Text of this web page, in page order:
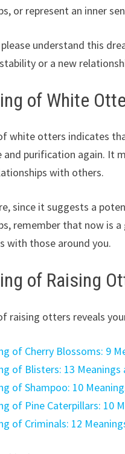
or represent an inner
understand this
or a new
of White
white otters indicates
and purification again. It
with others.
since it suggests a
remember that now is
with those around you.
of Raising
raising otters reveals
of Cherry Blossoms: 9
of Blisters: 13 Meanings
of Shampoo: 10
of Pine Caterpillars: 10
of Criminals: 12